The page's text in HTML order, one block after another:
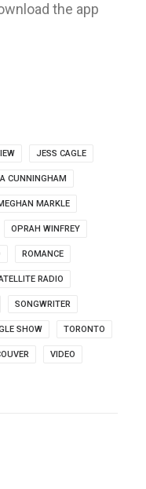
the app
JESS CAGLE
CUNNINGHAM
MARKLE
OPRAH WINFREY
ROMANCE
RADIO
SONGWRITER
SHOW TORONTO
VIDEO